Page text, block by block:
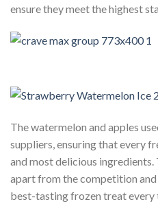
ensure they meet the highest
The watermelon and apples
suppliers, ensuring that every
and most delicious
apart from the competition and
best-tasting frozen treat every